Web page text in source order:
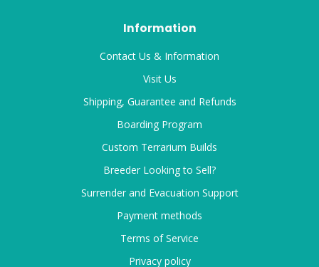
Information
Contact Us & Information
Visit Us
Shipping, Guarantee and Refunds
Boarding Program
Custom Terrarium Builds
Breeder Looking to Sell?
Surrender and Evacuation Support
Payment methods
Terms of Service
Privacy policy